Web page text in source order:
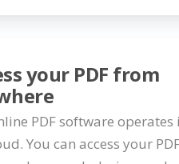
your PDF from
PDF software operates
You can access your